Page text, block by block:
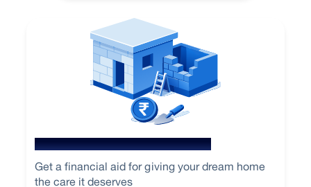
Home Loan for Renovation
Get a financial aid for giving your dream home
the care it deserves